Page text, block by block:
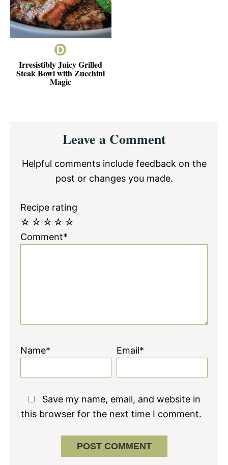
Irresistibly Juicy Grilled
Steak Bowl with Zucchini
Magic
InteractionsLeave a Comment
Helpful comments include feedback on the
post or changes you made.
Recipe rating
☆
☆
☆
☆
☆
Comment*
Name* Email*
Save my name, email, and website in
this browser for the next time I comment.